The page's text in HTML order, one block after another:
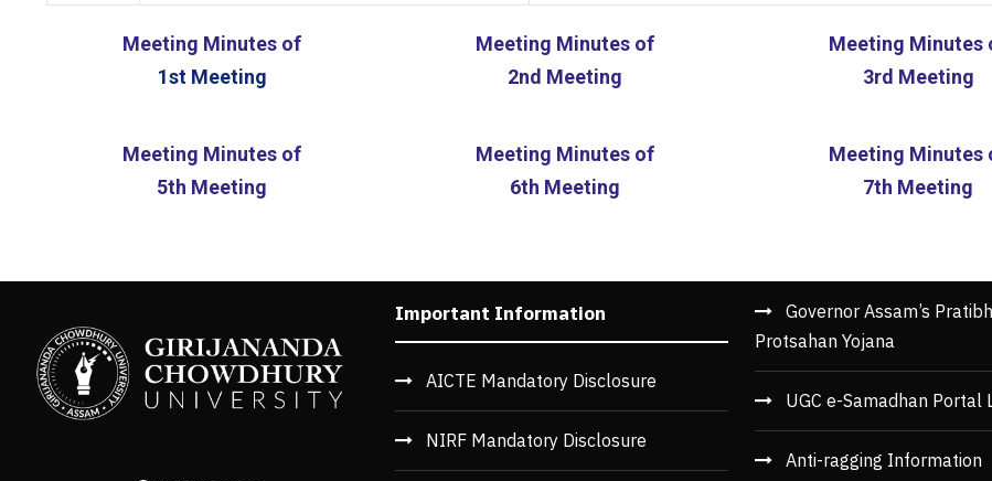
Meeting Minutes of
1st Meeting
Meeting Minutes of
5th Meeting
Meeting Minutes of
2nd Meeting
Meeting Minutes of
6th Meeting
Meeting Minutes
3rd Meeting
Meeting Minutes
7th Meeting
Important Information
AICTE Mandatory Disclosure
NIRF Mandatory Disclosure
Governor Assam’s
Protsahan Yojana
UGC e-Samadhan Portal
Anti-ragging Information